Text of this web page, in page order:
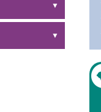
victims so
us.